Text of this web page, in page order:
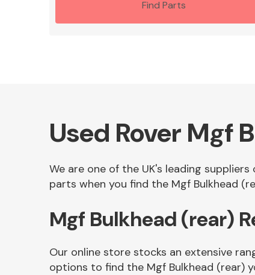
Find Parts
Used Rover Mgf
We are one of the UK's leading
parts when you find the Mgf Bulkhead
Mgf Bulkhead (rear)
Our online store stocks an extensive
options to find the Mgf Bulkhead (rear)